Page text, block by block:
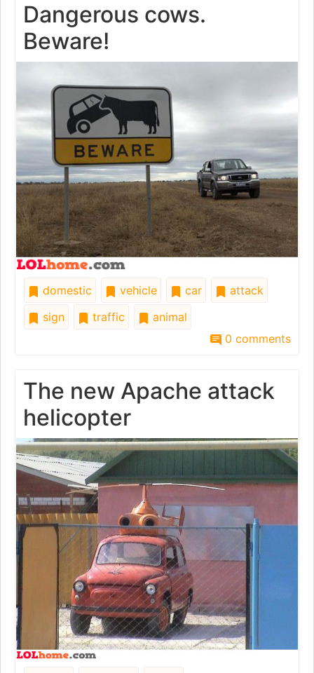
Dangerous cows.
Beware!
domestic vehicle car
attack
sign
traffic
animal
0 comments
The new Apache attack
helicopter